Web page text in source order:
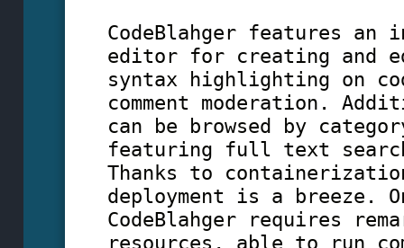
CodeBlahger features an
editor for creating and
syntax highlighting on
comment moderation.
can be browsed by
featuring full text
Thanks to
deployment is a breeze.
CodeBlahger requires
resources, able to run